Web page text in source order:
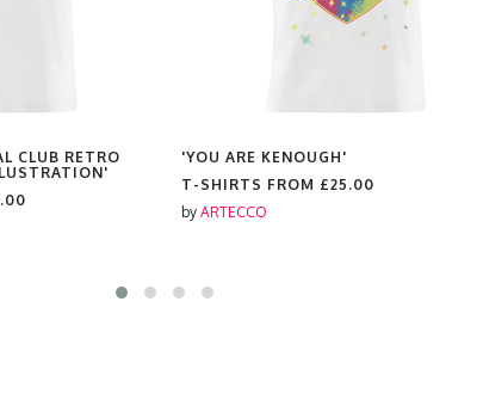
CLUB RETRO
'YOU ARE KENOUGH'
T-SHIRTS FROM £25.00
by ARTECCO